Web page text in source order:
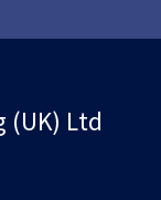
(UK) Ltd